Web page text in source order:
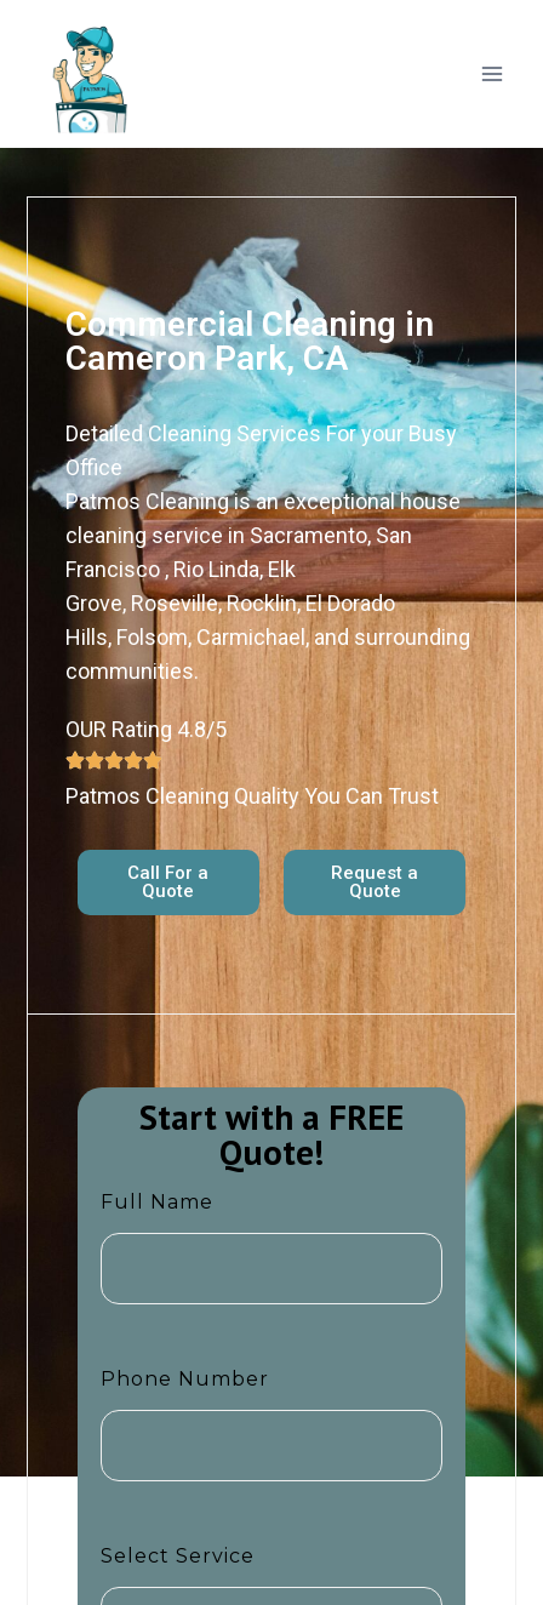
Commercial Cleaning in
Cameron Park, CA
Detailed Cleaning Services For your Busy
Office
Patmos Cleaning is an exceptional house
cleaning service in Sacramento, San
Francisco , Rio Linda, Elk
Grove, Roseville, Rocklin, El Dorado
Hills, Folsom, Carmichael, and surrounding
communities.
OUR Rating 4.8/5
Patmos Cleaning Quality You Can Trust
Call For a
Quote
Request a
Quote
Start with a FREE
Quote!​​
Full Name
Phone Number
Select Service